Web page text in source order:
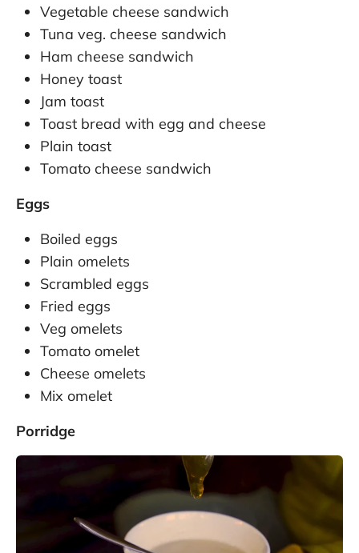
Vegetable cheese sandwich
Tuna veg. cheese sandwich
Ham cheese sandwich
Honey toast
Jam toast
Toast bread with egg and cheese
Plain toast
Tomato cheese sandwich
Eggs
Boiled eggs
Plain omelets
Scrambled eggs
Fried eggs
Veg omelets
Tomato omelet
Cheese omelets
Mix omelet
Porridge